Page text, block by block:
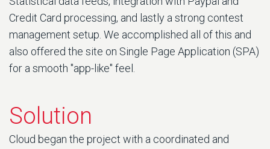
Credit Card processing, and lastly a strong contest
management setup. We accomplished all of this and
also offered the site on Single Page Application (SPA)
for a smooth "app-like" feel.
Solution
Cloud began the project with a coordinated and